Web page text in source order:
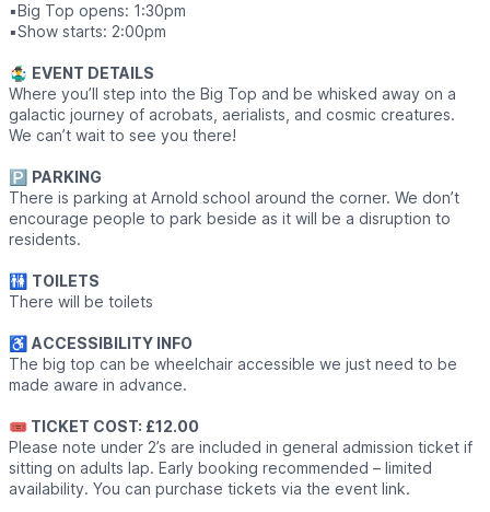
▪️Big Top opens: 1:30pm
▪️Show starts: 2:00pm
🤹‍♂️ EVENT DETAILS
Where you’ll step into the Big Top and be whisked away on a
galactic journey of acrobats, aerialists, and cosmic creatures.
We can’t wait to see you there!
🅿️ PARKING
There is parking at Arnold school around the corner. We don’t
encourage people to park beside as it will be a disruption to
residents.
🚻 TOILETS
There will be toilets
♿️ ACCESSIBILITY INFO
The big top can be wheelchair accessible we just need to be
made aware in advance.
🎟 TICKET COST: £12.00
Please note under 2’s are included in general admission ticket if
sitting on adults lap. Early booking recommended – limited
availability. You can purchase tickets via the event link.